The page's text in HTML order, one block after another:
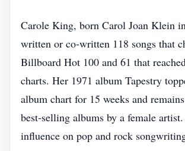
Carole King, born Carol Joan Klein
written or co‑written 118 songs that
Billboard Hot 100 and 61 that
charts. Her 1971 album Tapestry
album chart for 15 weeks and
best‑selling albums by a female
influence on pop and rock